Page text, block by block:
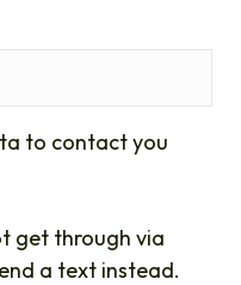
to contact you
get through via
a text instead.